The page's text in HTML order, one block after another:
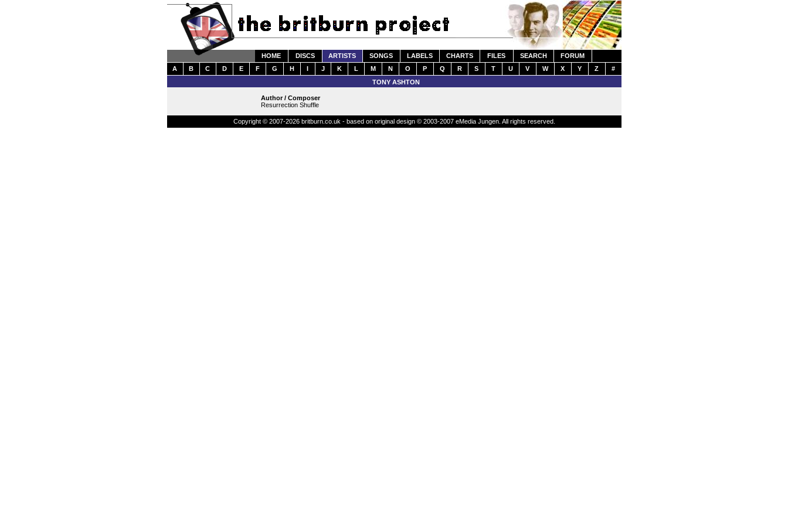
HOME DISCS ARTISTS SONGS LABELS CHARTS FILES SEARCH
FORUM
A
B C D E F G H I J K L M N O P Q R S T U V W X Y Z
#
TONY ASHTON
Author / Composer
Resurrection Shuffle
Copyright © 2007-2026 britburn.co.uk - based on original design © 2003-2007 eMedia Jungen. All rights reserved.